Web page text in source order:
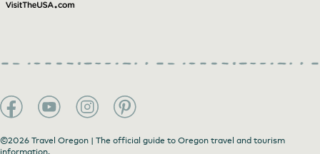
©2026 Travel Oregon | The official guide to Oregon travel and tourism
information.